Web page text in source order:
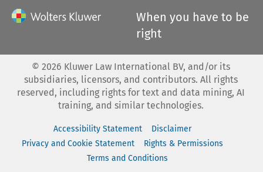
When you have to be
right
© 2026 Kluwer Law International BV, and/or its
subsidiaries, licensors, and contributors. All rights
reserved, including rights for text and data mining, AI
training, and similar technologies.
Accessibility Statement
Disclaimer
Privacy and Cookie Statement
Rights & Permissions
Terms and Conditions